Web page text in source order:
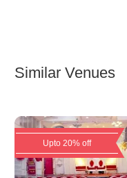
Similar Venues
Upto 20% off